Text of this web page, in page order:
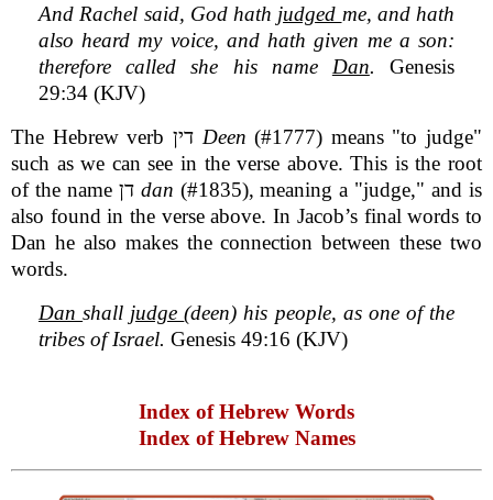
And Rachel said, God hath judged me, and hath
also heard my voice, and hath given me a son:
therefore called she his name Dan.Genesis
29:34 (KJV)
The Hebrew verb דין Deen(#1777) means "to judge"
such as we can see in the verse above. This is the root
of the name דן dan (#1835), meaning a "judge," and is
also found in the verse above. In Jacob’s final words to
Dan he also makes the connection between these two
words.
Danshall judge(deen) his people, as one of the
tribes of Israel. Genesis 49:16 (KJV)
Index of Hebrew Words
Index of Hebrew Names